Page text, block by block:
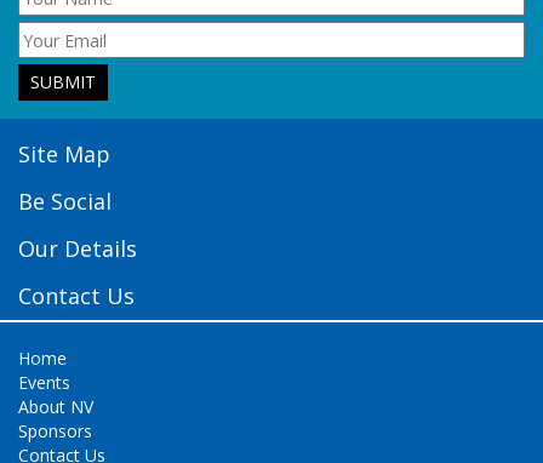
Site Map
Be Social
Our Details
Contact Us
Home
Events
About NV
Sponsors
Contact Us